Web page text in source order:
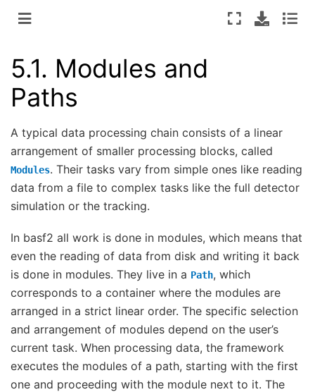
5.1. Modules and
Paths
A typical data processing chain consists of a linear
arrangement of smaller processing blocks, called
Modules. Their tasks vary from simple ones like reading
data from a file to complex tasks like the full detector
simulation or the tracking.
In basf2 all work is done in modules, which means that
even the reading of data from disk and writing it back
is done in modules. They live in a Path, which
corresponds to a container where the modules are
arranged in a strict linear order. The specific selection
and arrangement of modules depend on the user’s
current task. When processing data, the framework
executes the modules of a path, starting with the first
one and proceeding with the module next to it. The